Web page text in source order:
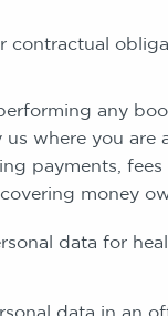
any
where you are
payments, fees
money
data for
data in an